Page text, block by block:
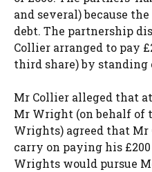
and several) because
debt. The partnership
Collier arranged to pay
third share) by standing
Mr Collier alleged that
Mr Wright (on behalf of
Wrights) agreed that
carry on paying his
Wrights would pursue